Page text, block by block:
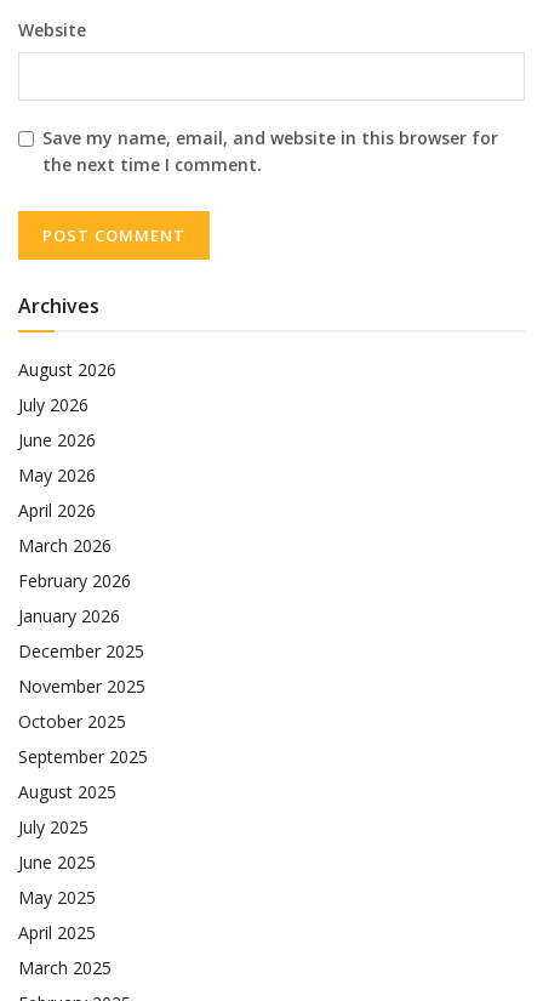
Website
Save my name, email, and website in this browser for
the next time I comment.
Archives
August 2026
July 2026
June 2026
May 2026
April 2026
March 2026
February 2026
January 2026
December 2025
November 2025
October 2025
September 2025
August 2025
July 2025
June 2025
May 2025
April 2025
March 2025